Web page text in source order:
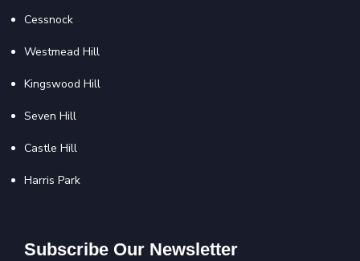
Cessnock
Westmead Hill
Kingswood Hill
Seven Hill
Castle Hill
Harris Park
Subscribe Our Newsletter